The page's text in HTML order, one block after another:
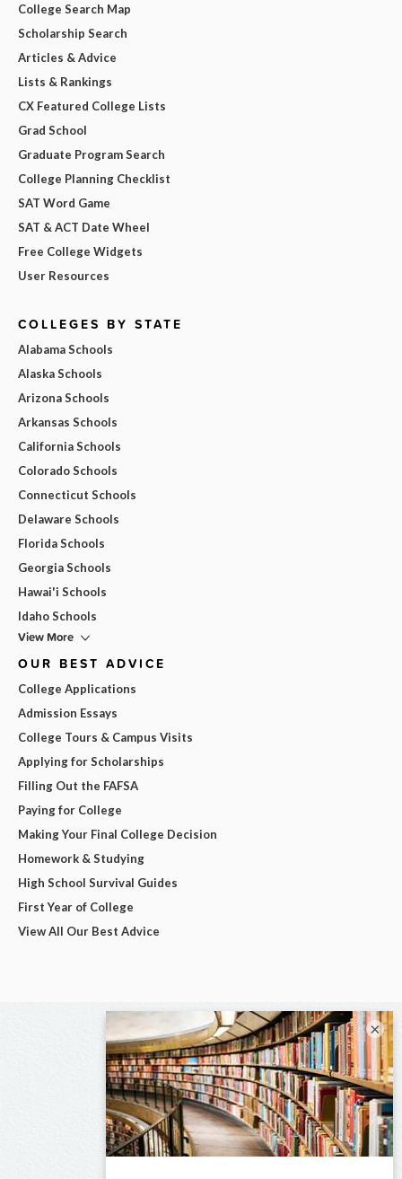
College Search Map
Scholarship Search
Articles & Advice
Lists & Rankings
CX Featured College Lists
Grad School
Graduate Program Search
College Planning Checklist
SAT Word Game
SAT & ACT Date Wheel
Free College Widgets
User Resources
COLLEGES BY STATE
Alabama Schools
Alaska Schools
Arizona Schools
Arkansas Schools
California Schools
Colorado Schools
Connecticut Schools
Delaware Schools
Florida Schools
Georgia Schools
Hawai'i Schools
Idaho Schools
View More
OUR BEST ADVICE
College Applications
Admission Essays
College Tours & Campus Visits
Applying for Scholarships
Filling Out the FAFSA
Paying for College
Making Your Final College Decision
Homework & Studying
High School Survival Guides
First Year of College
View All Our Best Advice
×